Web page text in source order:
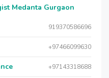
Medanta Gurgaon
919370586696
+97466099630
+97143318688